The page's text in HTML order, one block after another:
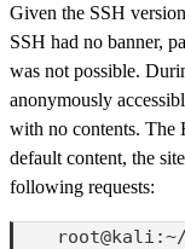
Given the SSH
SSH had no banner,
was not possible.
anonymously
with no contents. The
default content, the
following requests: